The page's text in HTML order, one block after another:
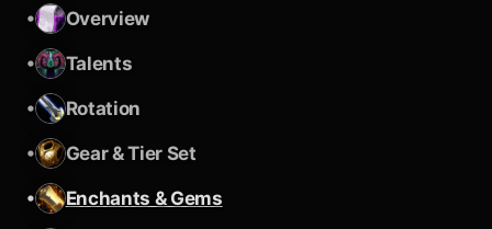
•
Overview
•
Talents
•
Rotation
•
Gear & Tier Set
•
Enchants & Gems